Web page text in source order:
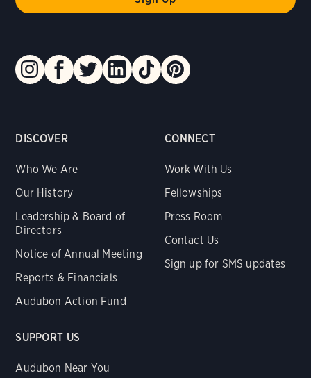
DISCOVER
Who We Are
Our History
Leadership & Board of
Directors
Notice of Annual Meeting
Reports & Financials
Audubon Action Fund
CONNECT
Work With Us
Fellowships
Press Room
Contact Us
Sign up for SMS updates
SUPPORT US
Audubon Near You